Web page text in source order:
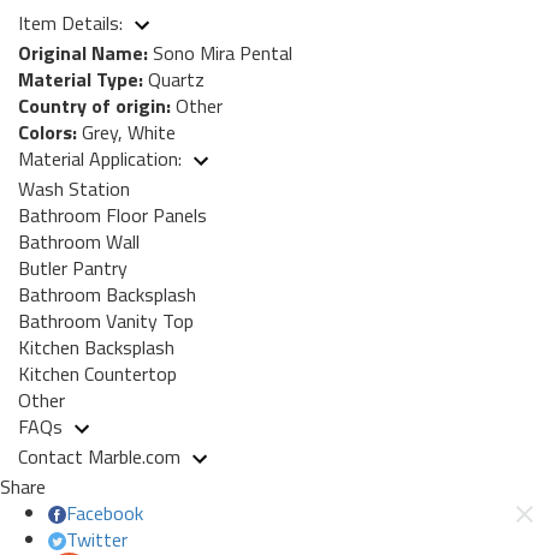
Item Details:
Original Name:Sono Mira Pental
Material Type:Quartz
Country of origin:Other
Colors:Grey, White
Material Application:
Wash Station
Bathroom Floor Panels
Bathroom Wall
Butler Pantry
Bathroom Backsplash
Bathroom Vanity Top
Kitchen Backsplash
Kitchen Countertop
Other
FAQs
Contact Marble.com
Share
Facebook
Twitter